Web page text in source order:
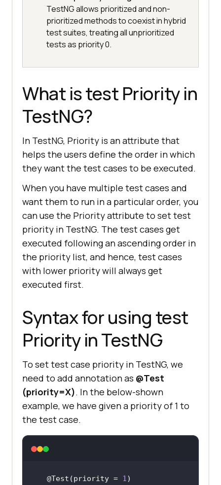
TestNG allows prioritized and non-
prioritized methods to coexist in hybrid
test suites, treating all unprioritized
tests as priority 0.
What is test Priority in
TestNG?
In TestNG, Priority is an attribute that
helps the users define the order in which
they want the test cases to be executed.
When you have multiple test cases and
want them to run in a particular order, you
can use the Priority attribute to set test
priority in TestNG. The test cases get
executed following an ascending order in
the priority list, and hence, test cases
with lower priority will always get
executed first.
Syntax for using test
Priority in TestNG
To set test case priority in TestNG, we
need to add annotation as @Test
(priority=X). In the below-shown
example, we have given a priority of 1 to
the test case.
@Test(priority = 1